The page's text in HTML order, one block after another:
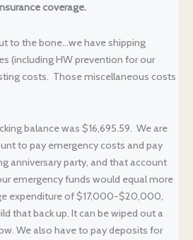
coverage.
to the bone…we have shipping
(including HW prevention for our
costs. Those miscellaneous costs
balance was $16,695.59. We are
to pay emergency costs and pay
anniversary party, and that account
emergency funds would equal more
expenditure of $17,000-$20,000,
that back up. It can be wiped out a
We also have to pay deposits for